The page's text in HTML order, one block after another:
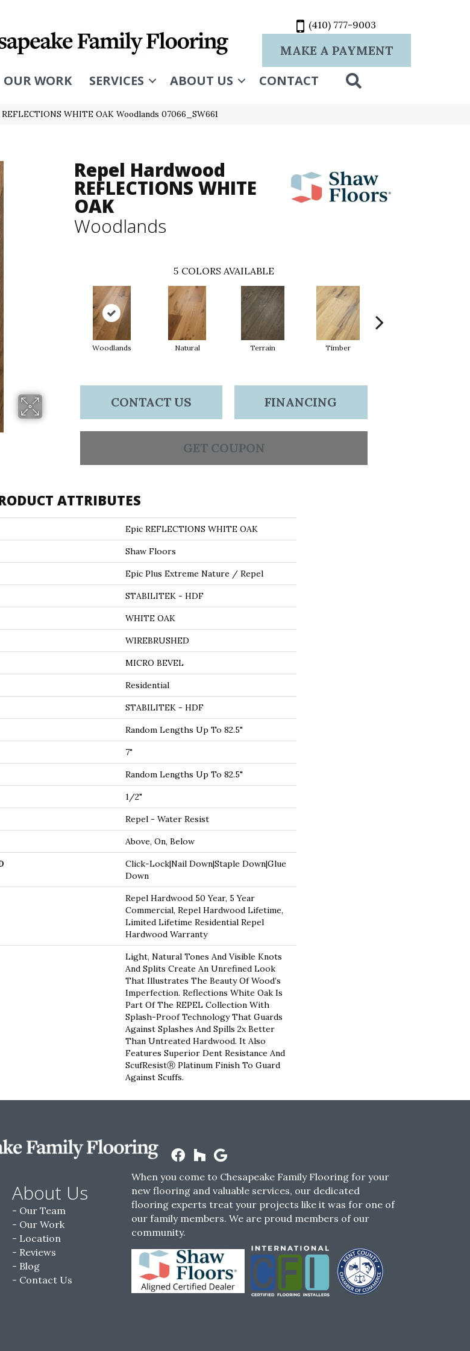
(410) 777-9003
MAKE A PAYMENT
OUR WORK SERVICES ABOUT US CONTACT
WHITE OAK Woodlands 07066_SW661
Repel Hardwood
REFLECTIONS WHITE
OAK
Woodlands
5 COLORS AVAILABLE
Woodlands Natural Terrain Timber
CONTACT US FINANCING
GET COUPON
ATTRIBUTES
Epic REFLECTIONS WHITE OAK
Shaw Floors
Epic Plus Extreme Nature / Repel
STABILITEK - HDF
WHITE OAK
WIREBRUSHED
MICRO BEVEL
Residential
STABILITEK - HDF
Random Lengths Up To 82.5"
7"
Random Lengths Up To 82.5"
1/2"
Repel - Water Resist
Above, On, Below
Click-Lock|Nail Down|Staple Down|Glue
Down
Repel Hardwood 50 Year, 5 Year
Commercial, Repel Hardwood Lifetime,
Limited Lifetime Residential Repel
Hardwood Warranty
Light, Natural Tones And Visible Knots
And Splits Create An Unrefined Look
That Illustrates The Beauty Of Wood’s
Imperfection. Reflections White Oak Is
Part Of The REPEL Collection With
Splash-Proof Technology That Guards
Against Splashes And Spills 2x Better
Than Untreated Hardwood. It Also
Features Superior Dent Resistance And
ScufResistⓇ Platinum Finish To Guard
Against Scuffs.
About Us
Our Team
Our Work
Location
Reviews
Blog
Contact Us
When you come to Chesapeake Family Flooring for your
new flooring and valuable services, our dedicated
flooring experts treat your projects like it was for one of
our family members. We are proud members of our
community.